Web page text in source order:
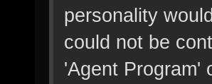
personality
could not be
'Agent Program'